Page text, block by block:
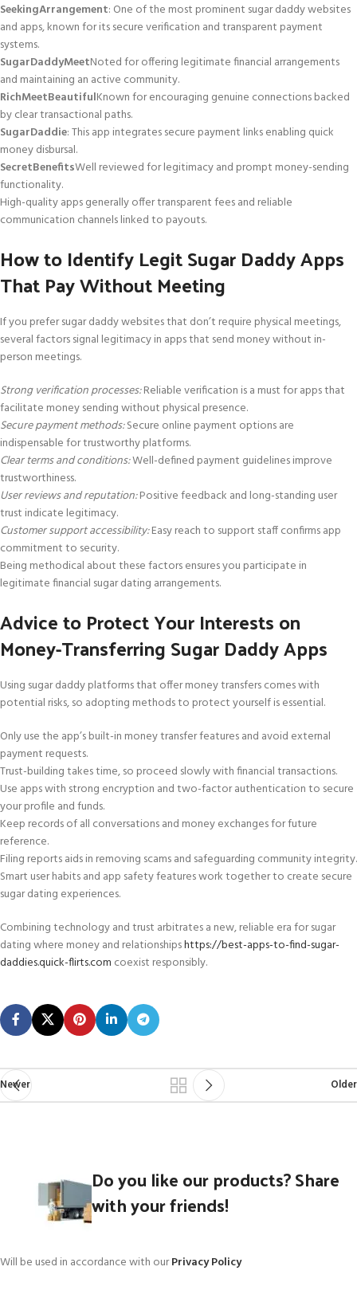
SeekingArrangement: One of the most prominent sugar daddy websites
and apps, known for its secure verification and transparent payment
systems.
SugarDaddyMeetNoted for offering legitimate financial arrangements
and maintaining an active community.
RichMeetBeautifulKnown for encouraging genuine connections backed
by clear transactional paths.
SugarDaddie: This app integrates secure payment links enabling quick
money disbursal.
SecretBenefitsWell reviewed for legitimacy and prompt money-sending
functionality.
High-quality apps generally offer transparent fees and reliable
communication channels linked to payouts.
How to Identify Legit Sugar Daddy Apps
That Pay Without Meeting
If you prefer sugar daddy websites that don’t require physical meetings,
several factors signal legitimacy in apps that send money without in-
person meetings.
Strong verification processes:Reliable verification is a must for apps that
facilitate money sending without physical presence.
Secure payment methods:Secure online payment options are
indispensable for trustworthy platforms.
Clear terms and conditions:Well-defined payment guidelines improve
trustworthiness.
User reviews and reputation:Positive feedback and long-standing user
trust indicate legitimacy.
Customer support accessibility:Easy reach to support staff confirms app
commitment to security.
Being methodical about these factors ensures you participate in
legitimate financial sugar dating arrangements.
Advice to Protect Your Interests on
Money-Transferring Sugar Daddy Apps
Using sugar daddy platforms that offer money transfers comes with
potential risks, so adopting methods to protect yourself is essential.
Only use the app’s built-in money transfer features and avoid external
payment requests.
Trust-building takes time, so proceed slowly with financial transactions.
Use apps with strong encryption and two-factor authentication to secure
your profile and funds.
Keep records of all conversations and money exchanges for future
reference.
Filing reports aids in removing scams and safeguarding community integrity.
Smart user habits and app safety features work together to create secure
sugar dating experiences.
Combining technology and trust arbitrates a new, reliable era for sugar
dating where money and relationshipshttps://best-apps-to-find-sugar-
daddies.quick-flirts.com coexist responsibly.
Newer Older
Do you like our products? Share
with your friends!
Will be used in accordance with ourPrivacy Policy